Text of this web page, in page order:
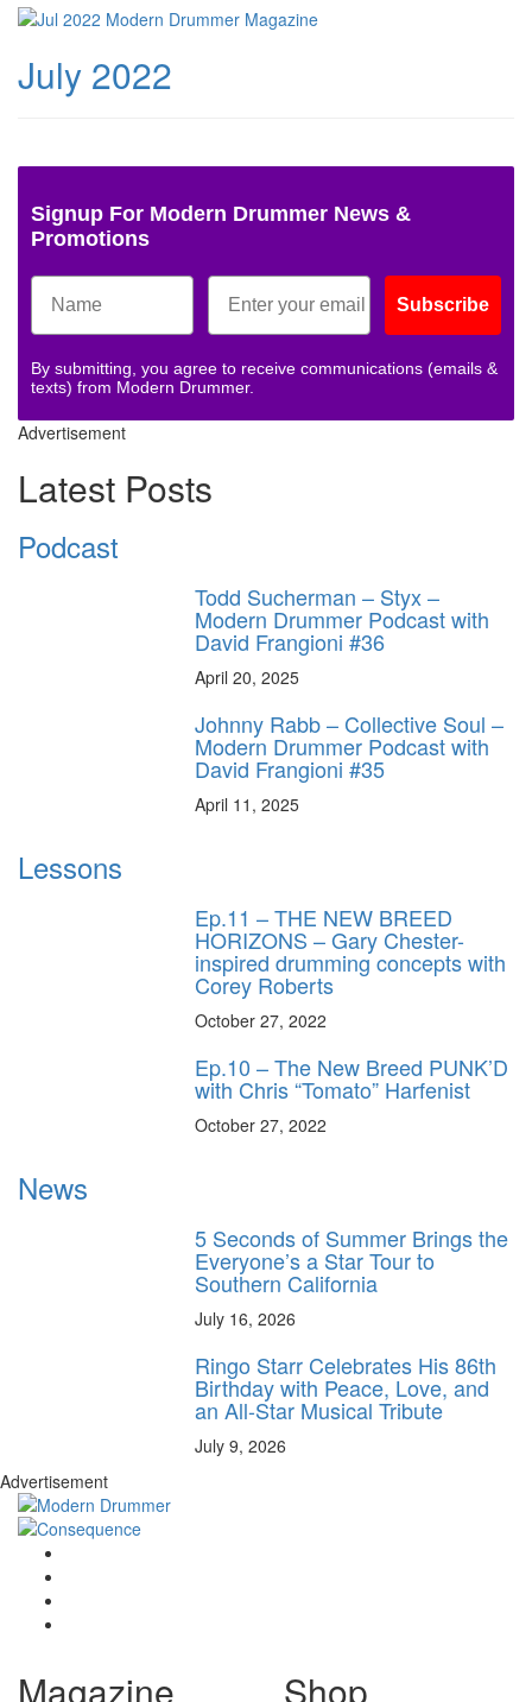
July 2022
Signup For Modern Drummer News &
Promotions
Subscribe
By submitting, you agree to receive communications (emails &
texts) from Modern Drummer.
Advertisement
Latest Posts
Podcast
Todd Sucherman – Styx –
Modern Drummer Podcast with
David Frangioni #36
April 20, 2025
Johnny Rabb – Collective Soul –
Modern Drummer Podcast with
David Frangioni #35
April 11, 2025
Lessons
Ep.11 – THE NEW BREED
HORIZONS – Gary Chester-
inspired drumming concepts with
Corey Roberts
October 27, 2022
Ep.10 – The New Breed PUNK’D
with Chris “Tomato” Harfenist
October 27, 2022
News
5 Seconds of Summer Brings the
Everyone’s a Star Tour to
Southern California
July 16, 2026
Ringo Starr Celebrates His 86th
Birthday with Peace, Love, and
an All-Star Musical Tribute
July 9, 2026
Advertisement
Magazine Shop